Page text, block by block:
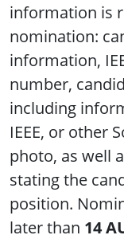
information is
nomination:
information,
number,
including
IEEE, or other
photo, as well
stating the
position.
later than 14